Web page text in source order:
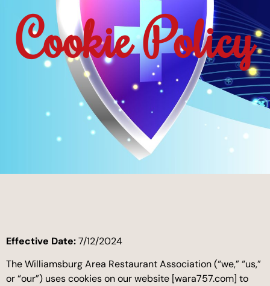
Cookie Policy
Effective Date:7/12/2024
The Williamsburg Area Restaurant Association (“we,” “us,”
or “our”) uses cookies on our website [wara757.com] to